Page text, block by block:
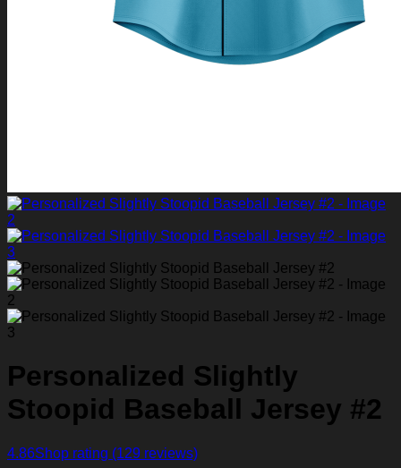
Personalized Slightly
Stoopid Baseball Jersey #2
4.86Shop rating (129 reviews)